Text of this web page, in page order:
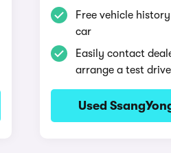
Free vehicle
car
Easily contact
arrange a test drive
Used